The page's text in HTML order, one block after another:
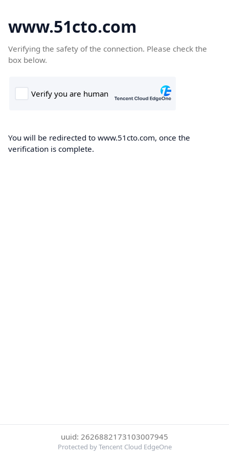
www.51cto.com
Verifying the safety of the connection. Please check the
box below.
You will be redirected to www.51cto.com, once the
verification is complete.
uuid: 2626882173103007945
Protected by Tencent Cloud EdgeOne